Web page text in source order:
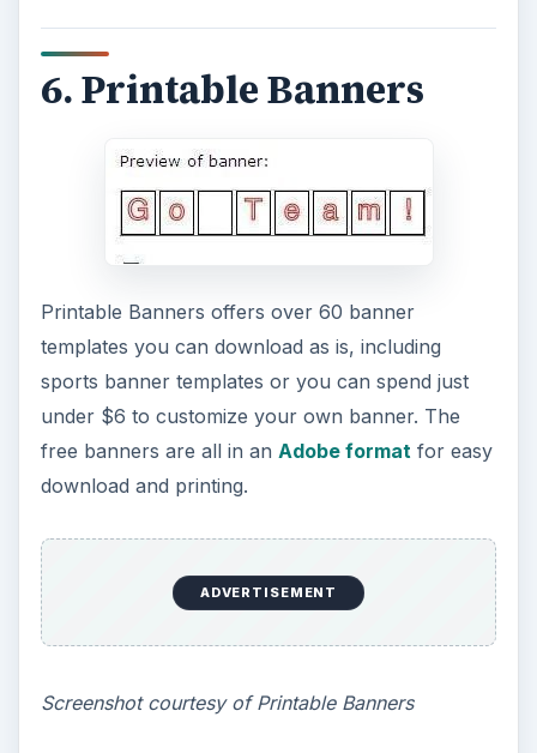
here on Bright Hub. Offered up by Tricia Goss
and available in our Media Gallery, thisMS
Publisher template works in versions 2003 or
modified in text, color and even football helmet
Image Credit (MorgueFile)
8. Print Free
Print Free offers a very basic way to create a